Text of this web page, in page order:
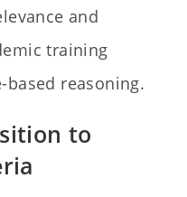
and
training
reasoning.
to